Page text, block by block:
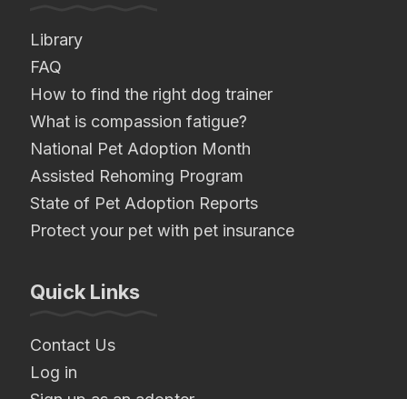
Library
FAQ
How to find the right dog trainer
What is compassion fatigue?
National Pet Adoption Month
Assisted Rehoming Program
State of Pet Adoption Reports
Protect your pet with pet insurance
Quick Links
Contact Us
Log in